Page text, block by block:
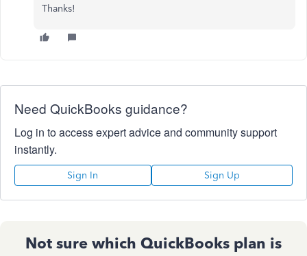
Thanks!
Need QuickBooks guidance?
Log in to access expert advice and community support
instantly.
Sign In Sign Up
Not sure which QuickBooks plan is